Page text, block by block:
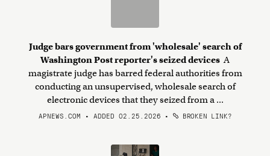
Judge bars government from 'wholesale' search of
Washington Post reporter's seized devices A
magistrate judge has barred federal authorities from
conducting an unsupervised, wholesale search of
electronic devices that they seized from a ...
APNEWS.COM • ADDED 02.25.2026 • BROKEN LINK?